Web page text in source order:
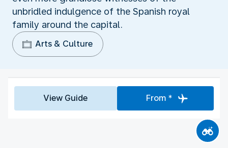
unbridled indulgence of the Spanish royal
family around the capital.
Arts & Culture
View Guide From *